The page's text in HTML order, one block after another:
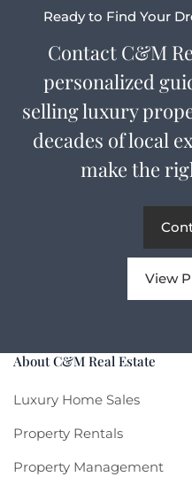
Ready to Find Your
Contact C&M
personalized
selling luxury
decades of local
make the
View
About C&M Real Estate
Luxury Home Sales
Property Rentals
Property Management